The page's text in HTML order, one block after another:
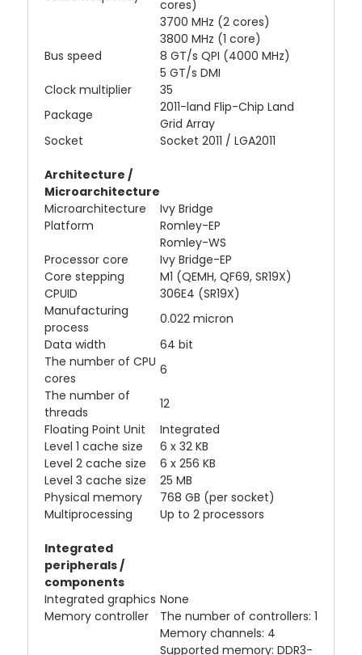
cores)
3700 MHz (2 cores)
3800 MHz (1 core)
Bus speed
8 GT/s QPI (4000 MHz)
5 GT/s DMI
Clock multiplier
35
Package
2011-land Flip-Chip Land
Grid Array
Socket
Socket 2011 / LGA2011
Architecture /
Microarchitecture
Microarchitecture
Ivy Bridge
Platform
Romley-EP
Romley-WS
Processor core
Ivy Bridge-EP
Core stepping
M1 (QEMH, QF69, SR19X)
CPUID
306E4 (SR19X)
Manufacturing
process
0.022 micron
Data width
64 bit
The number of CPU
cores
6
The number of
threads
12
Floating Point Unit
Integrated
Level 1 cache size
6 x 32 KB
Level 2 cache size
6 x 256 KB
Level 3 cache size
25 MB
Physical memory
768 GB (per socket)
Multiprocessing
Up to 2 processors
Integrated
peripherals /
components
Integrated graphics None
Memory controller
The number of controllers: 1
Memory channels: 4
Supported memory: DDR3-